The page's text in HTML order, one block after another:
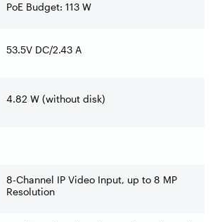
PoE Budget: 113 W
53.5V DC/2.43 A
4.82 W (without disk)
8-Channel IP Video Input, up to 8 MP
Resolution